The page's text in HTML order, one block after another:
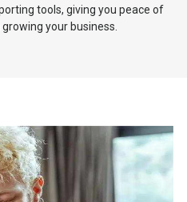
tools, giving you peace of
your business.